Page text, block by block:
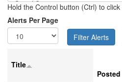
Hold the Control button (Ctrl) to
Alerts Per Page
Title
Posted